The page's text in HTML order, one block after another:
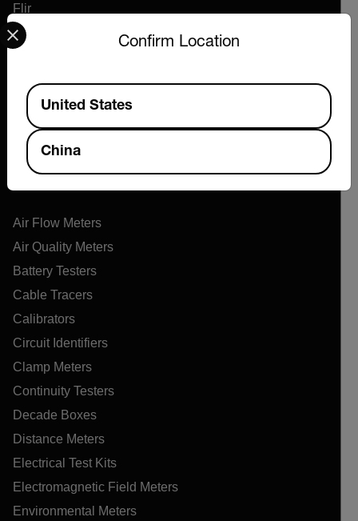
Flir
Teledyne Technologies
News & Articles
Support Center
Online Orders
Air Flow Meters
Air Quality Meters
Battery Testers
Cable Tracers
Calibrators
Circuit Identifiers
Clamp Meters
Continuity Testers
Decade Boxes
Distance Meters
Electrical Test Kits
Electromagnetic Field Meters
Environmental Meters
Confirm Location
Select your preferred country and language from the
Available Locations
United States
China